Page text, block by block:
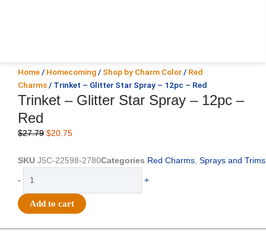
Home / Homecoming / Shop by Charm Color / Red
Charms / Trinket – Glitter Star Spray – 12pc – Red
Trinket – Glitter Star Spray – 12pc –
Red
$27.79 Original
was:
$20.75Current
is:
SKU J5C-22598-2780Categories Red Charms Sprays and Trims
-
Glitter
Star
+
Add to cart